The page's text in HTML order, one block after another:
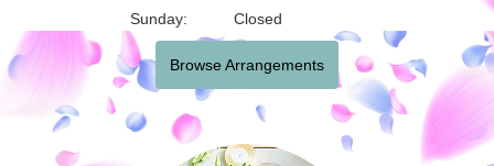
Sunday:
Closed
Browse Arrangements